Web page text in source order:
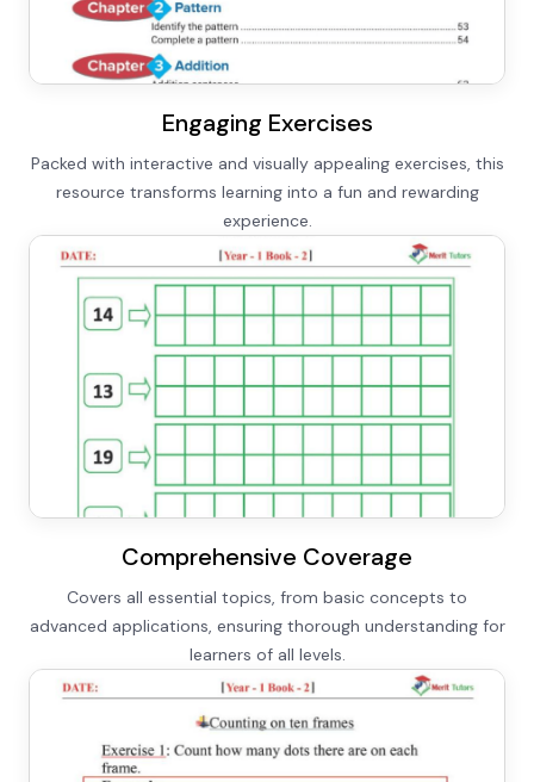
Engaging Exercises
Packed with interactive and visually appealing exercises, this
resource transforms learning into a fun and rewarding
experience.
Comprehensive Coverage
Covers all essential topics, from basic concepts to
advanced applications, ensuring thorough understanding for
learners of all levels.